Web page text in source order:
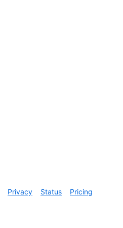
Privacy Status
Pricing